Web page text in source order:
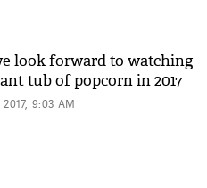
look forward to watching
tub of popcorn in 2017
9:03 AM